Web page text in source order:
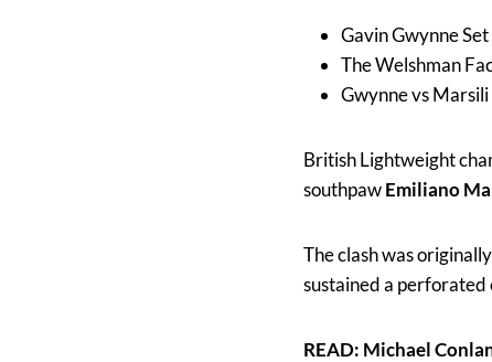
Gavin Gwynne
The Welshman
Gwynne vs
British Lightweight
southpawEmiliano
The clash was
sustained a
READ: Michael